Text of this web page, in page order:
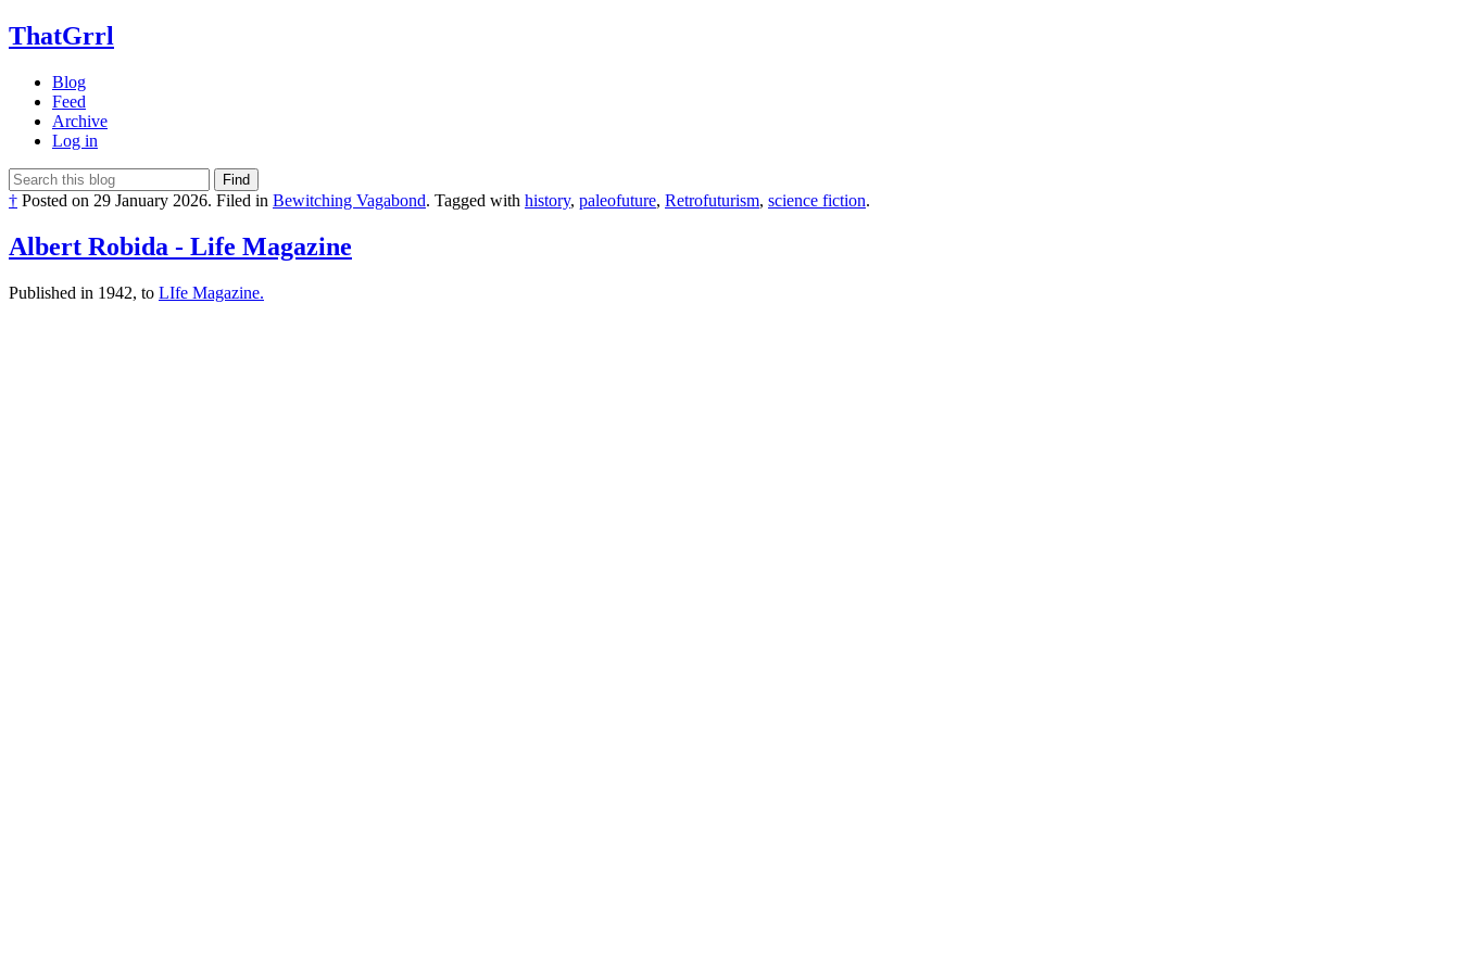
ThatGrrl
Blog
Feed
Archive
Log in
Find
† Posted on 29 January 2026. Filed in Bewitching Vagabond. Tagged with history, paleofuture, Retrofuturism, science fiction.
Albert Robida - Life Magazine
Published in 1942, to LIfe Magazine.